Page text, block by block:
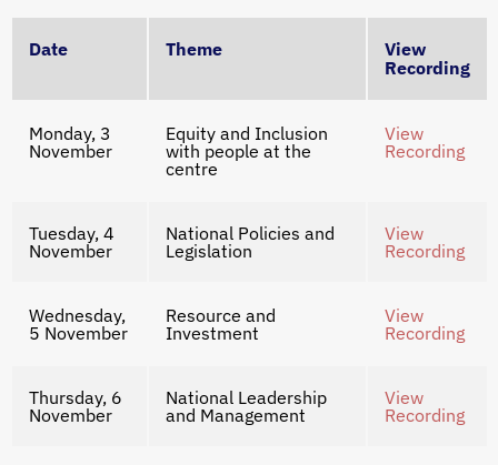
Date Theme
View
Recording
Monday, 3
November
Equity and Inclusion
with people at the
centre
View
Recording
Tuesday, 4
November
National Policies and
Legislation
View
Recording
Wednesday,
5 November
Resource and
Investment
View
Recording
Thursday, 6
November
National Leadership
and Management
View
Recording